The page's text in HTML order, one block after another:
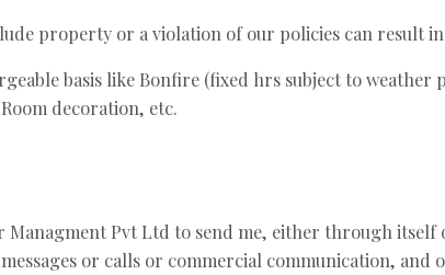
property or a violation of our policies can
basis like Bonfire (fixed hrs subject to
decoration, etc.
Managment Pvt Ltd to send me, either through
or calls or commercial communication, and